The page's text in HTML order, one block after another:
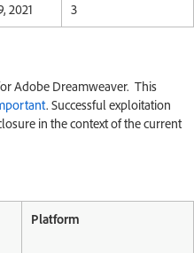
2021 3
Adobe Dreamweaver. This
. Successful exploitation
in the context of the current
Platform